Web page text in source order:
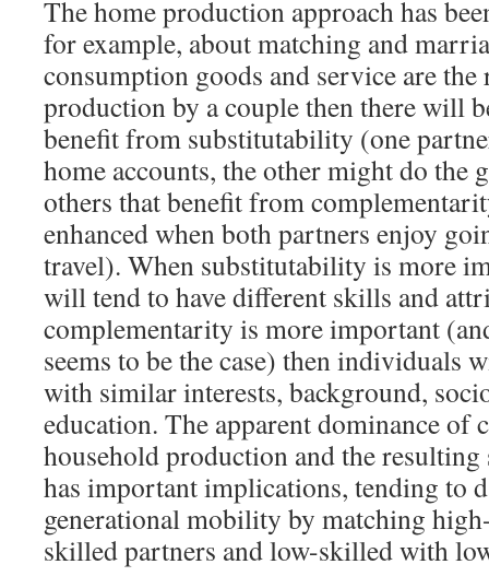
The home production approach has
for example, about matching and
consumption goods and service are
production by a couple then there will
benefit from substitutability (one
home accounts, the other might do the
others that benefit from
enhanced when both partners enjoy
travel). When substitutability is more
will tend to have different skills and
complementarity is more important
seems to be the case) then individuals
with similar interests, background,
education. The apparent dominance of
household production and the
has important implications, tending to
generational mobility by matching
skilled partners and low-skilled with